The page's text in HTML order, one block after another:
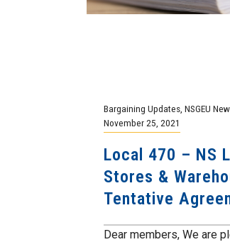
Bargaining Updates ,NSGEU
November 25, 2021
Local 470 – NS
Stores &
Tentative
Dear members, We are